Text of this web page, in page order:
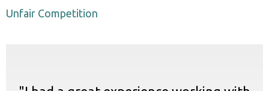
Unfair Competition